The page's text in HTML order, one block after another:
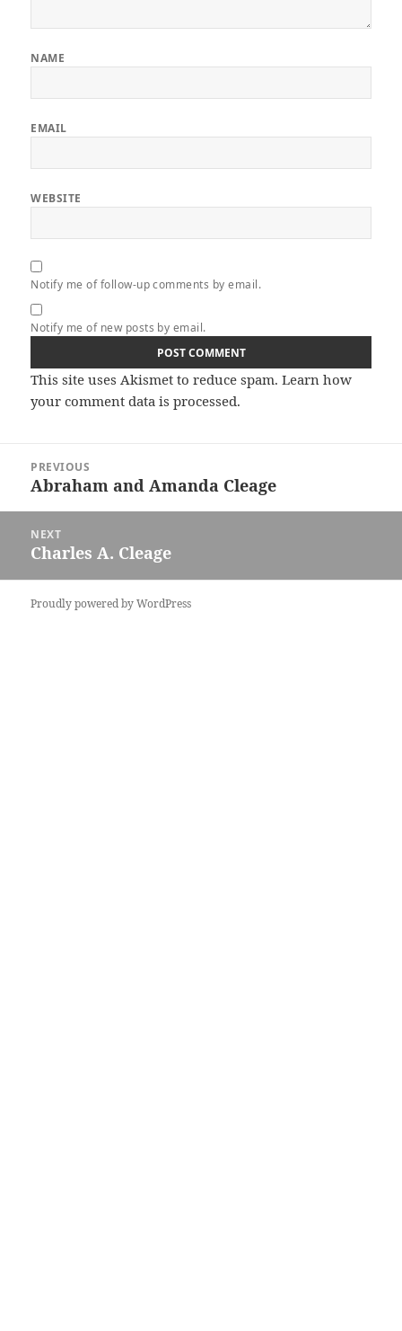
NAME
EMAIL
WEBSITE
Notify me of follow-up comments by email.
Notify me of new posts by email.
This site uses Akismet to reduce spam.Learn how
your comment data is processed.
navigation
PREVIOUS
Previous
Abraham and Amanda Cleage
NEXT
Next
Charles A. Cleage
Proudly powered by WordPress